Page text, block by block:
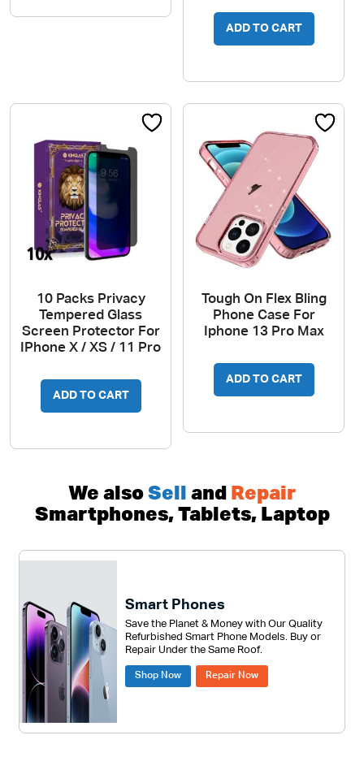
ADD TO CART
10 Packs Privacy
Tempered Glass
Screen Protector For
IPhone X / XS / 11 Pro
ADD TO CART
Tough On Flex Bling
Phone Case For
Iphone 13 Pro Max
ADD TO CART
We also Sell and
Repair
Smartphones, Tablets, Laptop
Smart Phones
Save the Planet & Money with Our Quality
Refurbished Smart Phone Models. Buy or
Repair Under the Same Roof.
Shop Now Repair Now